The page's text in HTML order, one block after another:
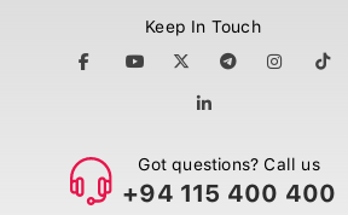
Keep In Touch
Got questions? Call us
+94 115 400 400